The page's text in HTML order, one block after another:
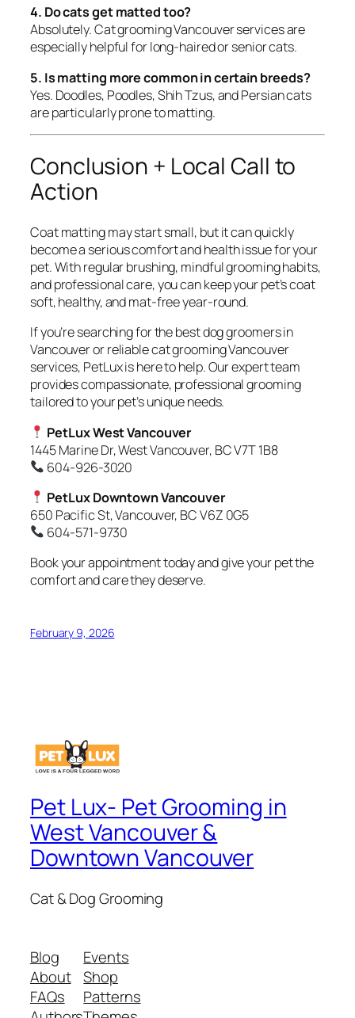
4. Do cats get matted too?
Absolutely. Cat grooming Vancouver services are
especially helpful for long-haired or senior cats.
5. Is matting more common in certain breeds?
Yes. Doodles, Poodles, Shih Tzus, and Persian cats
are particularly prone to matting.
Conclusion + Local Call to
Action
Coat matting may start small, but it can quickly
become a serious comfort and health issue for your
pet. With regular brushing, mindful grooming habits,
and professional care, you can keep your pet’s coat
soft, healthy, and mat-free year-round.
If you’re searching for the best dog groomers in
Vancouver or reliable cat grooming Vancouver
services, PetLux is here to help. Our expert team
provides compassionate, professional grooming
tailored to your pet’s unique needs.
PetLux West Vancouver
1445 Marine Dr, West Vancouver, BC V7T 1B8
604-926-3020
PetLux Downtown Vancouver
650 Pacific St, Vancouver, BC V6Z 0G5
604-571-9730
Book your appointment today and give your pet the
comfort and care they deserve.
February 9, 2026
Pet Lux- Pet Grooming in
West Vancouver &
Downtown Vancouver
Cat & Dog Grooming
Blog
About
FAQs
Events
Shop
Patterns